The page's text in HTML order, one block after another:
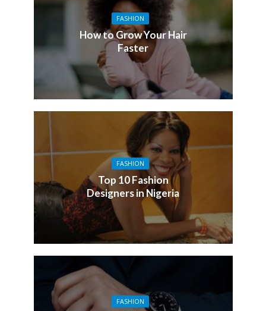
FASHION
How to Grow Your Hair
Faster
FASHION
Top 10 Fashion
Designers in Nigeria
FASHION